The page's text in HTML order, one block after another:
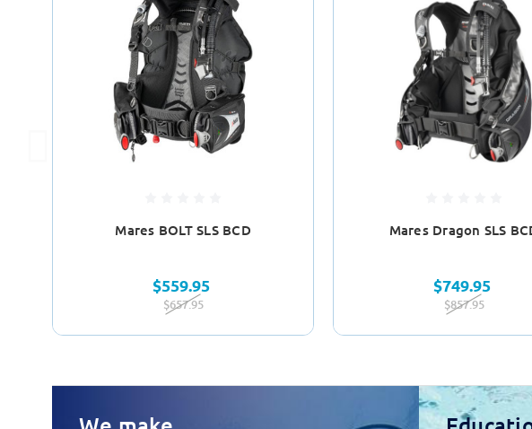
Mares BOLT SLS BCD
$559.95
$657.95
Mares Dragon SLS
$749.95
$857.95